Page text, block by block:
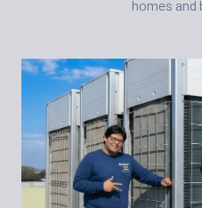
homes and